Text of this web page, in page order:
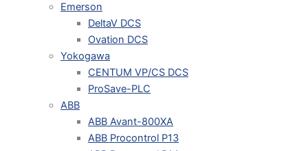
Emerson
DeltaV DCS
Ovation DCS
Yokogawa
CENTUM VP/CS DCS
ProSave-PLC
ABB
ABB Avant-800XA
ABB Procontrol P13